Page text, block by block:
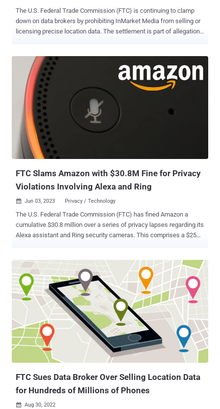
The U.S. Federal Trade Commission (FTC) is continuing to clamp
down on data brokers by prohibiting InMarket Media from selling or
licensing precise location data. The settlement is part of allegations
and marketing purposes. "InMarket will also be prohibited from
selling, licensing, transferring, or sharing any product or service that
categorizes or targets consumers based on sensitive location data,"
the FTC said last week. In addition, it has been ordered to destroy
all the location data it previously collected subject to users' assent,
as well as provide a mechanism for consumers to withdraw their
consent and request for deletion of the information previously
collected. The development makes InMarket the second data
aggregator to face a ban in as many weeks after Outlogic (formerly
X-Mode Social), which faced accusations tha...
FTC Slams Amazon with $30.8M Fine for Privacy
Violations Involving Alexa and Ring
 Jun 03, 2023 Privacy / Technology
The U.S. Federal Trade Commission (FTC) has fined Amazon a
cumulative $30.8 million over a series of privacy lapses regarding its
Alexa assistant and Ring security cameras. This comprises a $25
parents from exercising their deletion rights. "Amazon's history of
misleading parents, keeping children's recordings indefinitely, and
flouting parents' deletion requests violated COPPA and sacrificed
privacy for profits," FTC's Samuel Levine said. As part of the court
order, the retail giant has been mandated to delete the collected
information, including inactive child accounts, geolocation data, and
voice recordings, and prohibited from gathering such data to train its
algorithms. It's also required to disclose to customers its data
retention practices. Amazon has also agreed to fork out an
additional $5.8 million ...
FTC Sues Data Broker Over Selling Location Data
for Hundreds of Millions of Phones
 Aug 30, 2022